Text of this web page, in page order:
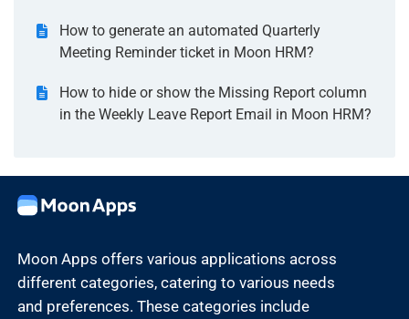
How to generate an automated Quarterly
Meeting Reminder ticket in Moon HRM?
How to hide or show the Missing Report column
in the Weekly Leave Report Email in Moon HRM?
Moon Apps offers various applications across
different categories, catering to various needs
and preferences. These categories include